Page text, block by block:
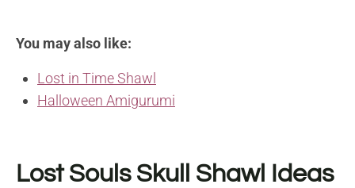
You may also like:
Lost in Time Shawl
Halloween Amigurumi
Lost Souls Skull Shawl Ideas